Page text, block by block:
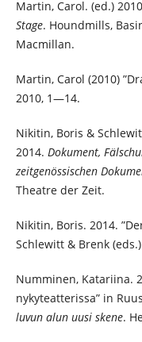
Martin, Carol. (ed.)
Stage. Houndmills,
Macmillan.
Martin, Carol (2010)
2010, 1—14.
Nikitin, Boris &
2014. Dokument,
zeitgenössischen
Theatre der Zeit.
Nikitin, Boris. 2014.
Schlewitt & Brenk
Numminen, Katariina.
nykyteatterissa” in
luvun alun uusi skene.